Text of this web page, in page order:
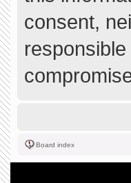
consent,
Board index